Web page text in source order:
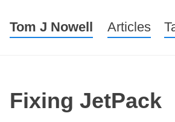
Tom J Nowell Menu
Skip to
Articles
Fixing JetPack